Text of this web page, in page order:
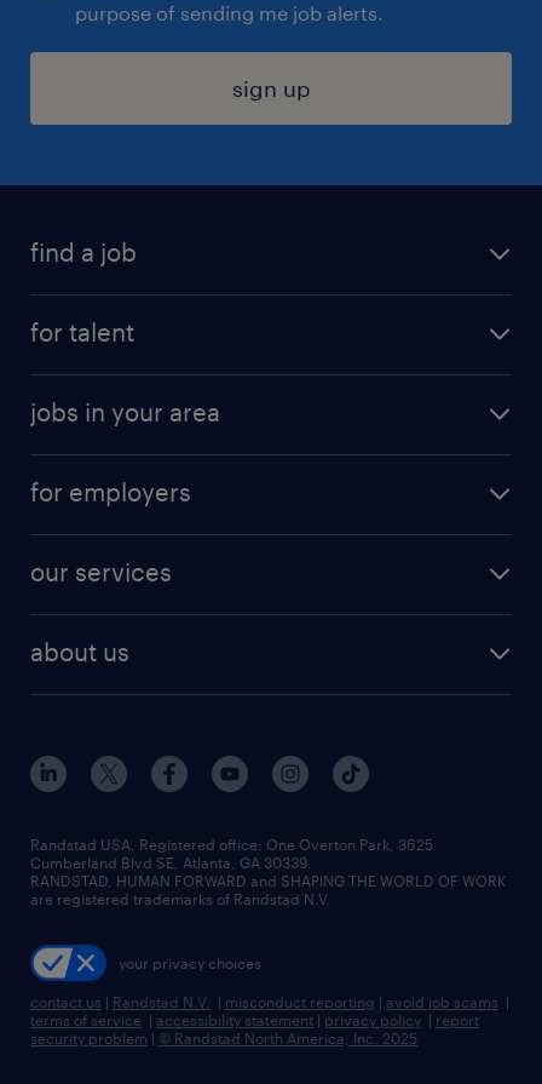
purpose of sending me job alerts.
sign up
find a job
digital & product engineering jobs
finance & accounting jobs
human resources jobs
industrial management jobs
sales & marketing jobs
for talent
why work with us
resume builder
jobs in your area
jobs in new york
for employers
our services
flexible to permanent staffing
high-volume hiring support
managed service programs
recruitment process outsourcing
talent transition
about us
contact us
locations
careers at randstad
press room
Randstad USA, Registered office:​ One Overton Park, 3625
Cumberland Blvd SE, Atlanta, GA 30339.
RANDSTAD, HUMAN FORWARD and SHAPING THE WORLD OF WORK
are registered trademarks of Randstad N.V.
your privacy choices
contact us | Randstad N.V. | misconduct reporting | avoid job scams |
terms of service | accessibility statement | privacy policy | report
security problem | © Randstad North America, Inc. 2025